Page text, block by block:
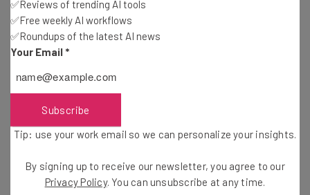
but 2009 was also not an ideal time to start
a company. We persevered though and I’m
proud to say that we have a thriving
payment automation software company in
“The second is that you need to focus all
your energy on the customer. The
customer should be at the heart of every
✅Reviews of trending AI tools
✅Free weekly AI workflows
✅Roundups of the latest AI news
Your Email *
Subscribe
Tip: use your work email so we can personalize your insights.
By signing up to receive our newsletter, you agree to our
Privacy Policy. You can unsubscribe at any time.